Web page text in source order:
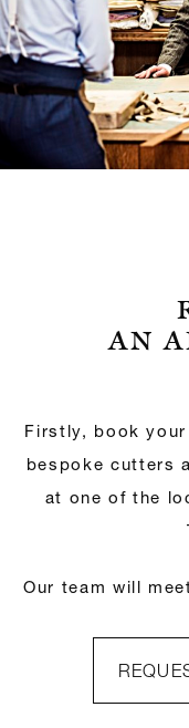
AN
Firstly, book
bespoke cutters
at one of the
Our team will